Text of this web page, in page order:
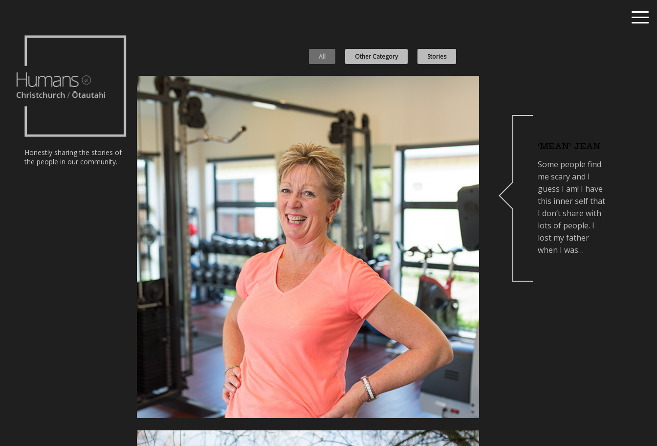
Home
Stories
Nominate
Honestly sharing the stories of
the people in our community.
All Other Category Stories
‘MEAN’ JEAN
Some people find
me scary and I
guess I am! I have
this inner self that
I don’t share with
lots of people. I
lost my father
when I was…